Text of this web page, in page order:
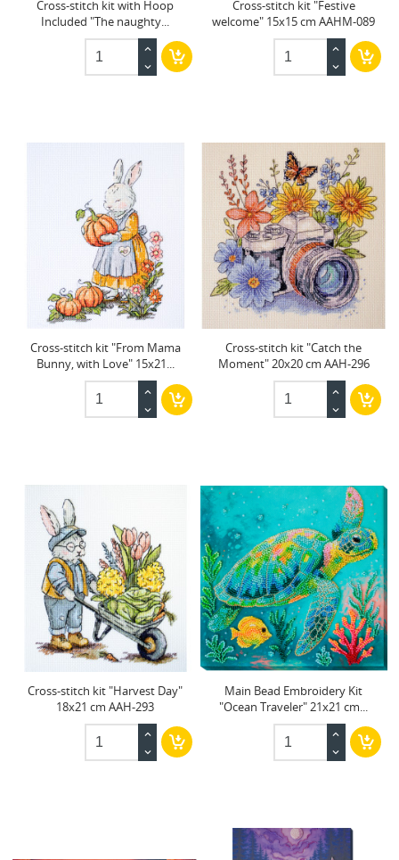
Cross-stitch kit with Hoop
Included "The naughty...
Cross-stitch kit "Festive
welcome" 15x15 cm AAHM-089
Cross-stitch kit "From Mama
Bunny, with Love" 15x21...
Cross-stitch kit "Catch the
Moment" 20x20 cm AAH-296
Cross-stitch kit "Harvest Day"
18x21 cm AAH-293
Main Bead Embroidery Kit
"Ocean Traveler" 21x21 cm...